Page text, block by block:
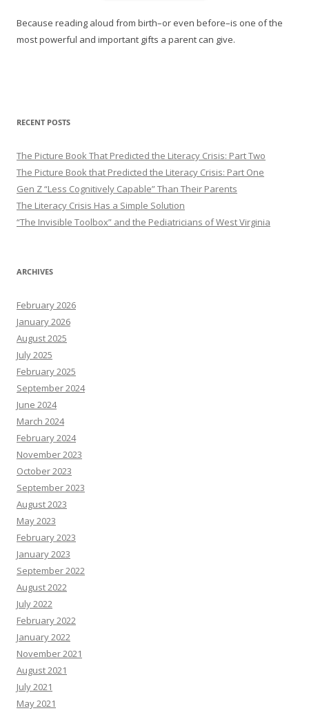
Because reading aloud from birth–or even before–is one of the
most powerful and important gifts a parent can give.
RECENT POSTS
The Picture Book That Predicted the Literacy Crisis: Part Two
The Picture Book that Predicted the Literacy Crisis: Part One
Gen Z “Less Cognitively Capable” Than Their Parents
The Literacy Crisis Has a Simple Solution
“The Invisible Toolbox” and the Pediatricians of West Virginia
ARCHIVES
February 2026
January 2026
August 2025
July 2025
February 2025
September 2024
June 2024
March 2024
February 2024
November 2023
October 2023
September 2023
August 2023
May 2023
February 2023
January 2023
September 2022
August 2022
July 2022
February 2022
January 2022
November 2021
August 2021
July 2021
May 2021